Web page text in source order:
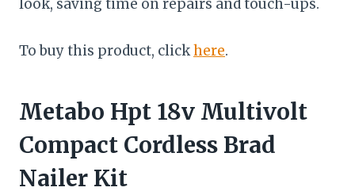
look, saving time on repairs and touch-ups.
To buy this product, clickhere.
Metabo Hpt 18v Multivolt
Compact Cordless Brad
Nailer Kit